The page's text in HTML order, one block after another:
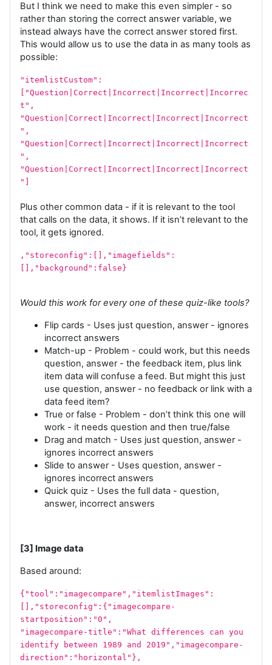
But I think we need to make this even simpler - so
rather than storing the correct answer variable, we
instead always have the correct answer stored first.
This would allow us to use the data in as many tools as
possible:
"itemlistCustom":
["Question|Correct|Incorrect|Incorrect|Incorrec
t",
"Question|Correct|Incorrect|Incorrect|Incorrect
",
"Question|Correct|Incorrect|Incorrect|Incorrect
",
"Question|Correct|Incorrect|Incorrect|Incorrect
"]
Plus other common data - if it is relevant to the tool
that calls on the data, it shows. If it isn’t relevant to the
tool, it gets ignored.
,"storeconfig":[],"imagefields":
[],"background":false}
Would this work for every one of these quiz-like tools?
Flip cards - Uses just question, answer - ignores
incorrect answers
Match-up - Problem - could work, but this needs
question, answer - the feedback item, plus link
item data will confuse a feed. But might this just
use question, answer - no feedback or link with a
data feed item?
True or false - Problem - don’t think this one will
work - it needs question and then true/false
Drag and match - Uses just question, answer -
ignores incorrect answers
Slide to answer - Uses question, answer -
ignores incorrect answers
Quick quiz - Uses the full data - question,
answer, incorrect answers
[3] Image data
Based around:
{"tool":"imagecompare","itemlistImages":
[],"storeconfig":{"imagecompare-
startposition":"0",
"imagecompare-title":"What differences can you
identify between 1989 and 2019","imagecompare-
direction":"horizontal"},